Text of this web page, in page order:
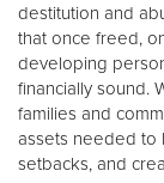
destitution and
that once freed,
developing
financially sound.
families and
assets needed to
setbacks, and